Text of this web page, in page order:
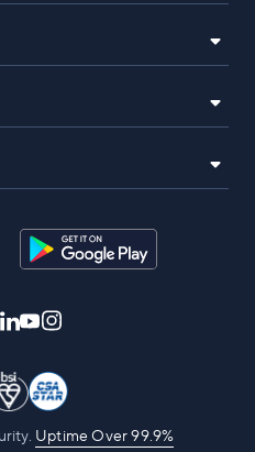
Uptime Over 99.9%